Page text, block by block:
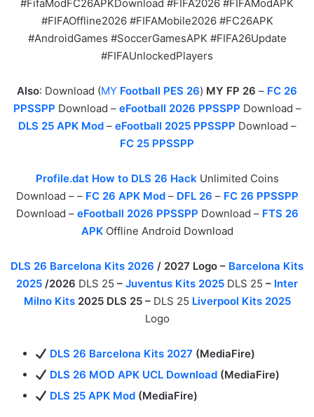
#FifaModFC26APKDownload #FIFA2026 #FIFAModAPK
#FIFAOffline2026 #FIFAMobile2026 #FC26APK
#AndroidGames #SoccerGamesAPK #FIFA26Update
#FIFAUnlockedPlayers
Also: Download (MY Football PES 26) MY FP 26 – FC 26
PPSSPP Download – eFootball 2026 PPSSPP Download –
DLS 25 APK Mod– eFootball 2025 PPSSPP Download –
FC 25 PPSSPP
Profile.dat How to DLS 26 HackUnlimited Coins
Download – – FC 26 APK Mod– DFL 26 – FC 26 PPSSPP
Download – eFootball 2026 PPSSPP Download – FTS 26
APKOffline Android Download
DLS 26 Barcelona Kits 2026 / 2027 Logo – Barcelona Kits
2025 /2026 DLS 25 – Juventus Kits 2025 DLS 25 – Inter
Milno Kits2025 DLS 25 – DLS 25 Liverpool Kits 2025
Logo
DLS 26 Barcelona Kits 2027 (MediaFire)
DLS 26 MOD APK UCL Download (MediaFire)
DLS 25 APK Mod (MediaFire)